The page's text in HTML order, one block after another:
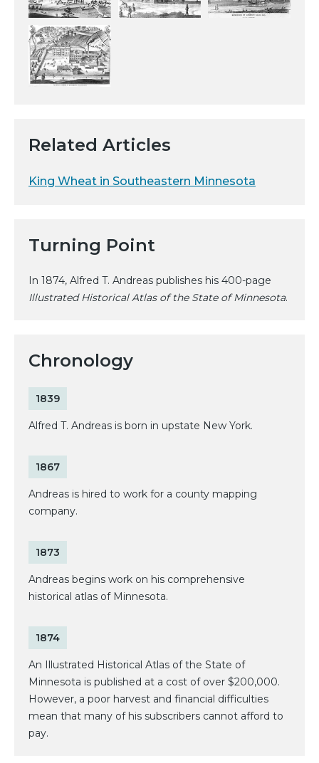
Related Articles
King Wheat in Southeastern Minnesota
Turning Point
In 1874, Alfred T. Andreas publishes his 400-page
Illustrated Historical Atlas of the State of Minnesota.
Chronology
1839
Alfred T. Andreas is born in upstate New York.
1867
Andreas is hired to work for a county mapping
company.
1873
Andreas begins work on his comprehensive
historical atlas of Minnesota.
1874
An Illustrated Historical Atlas of the State of
Minnesota is published at a cost of over $200,000.
However, a poor harvest and financial difficulties
mean that many of his subscribers cannot afford to
pay.